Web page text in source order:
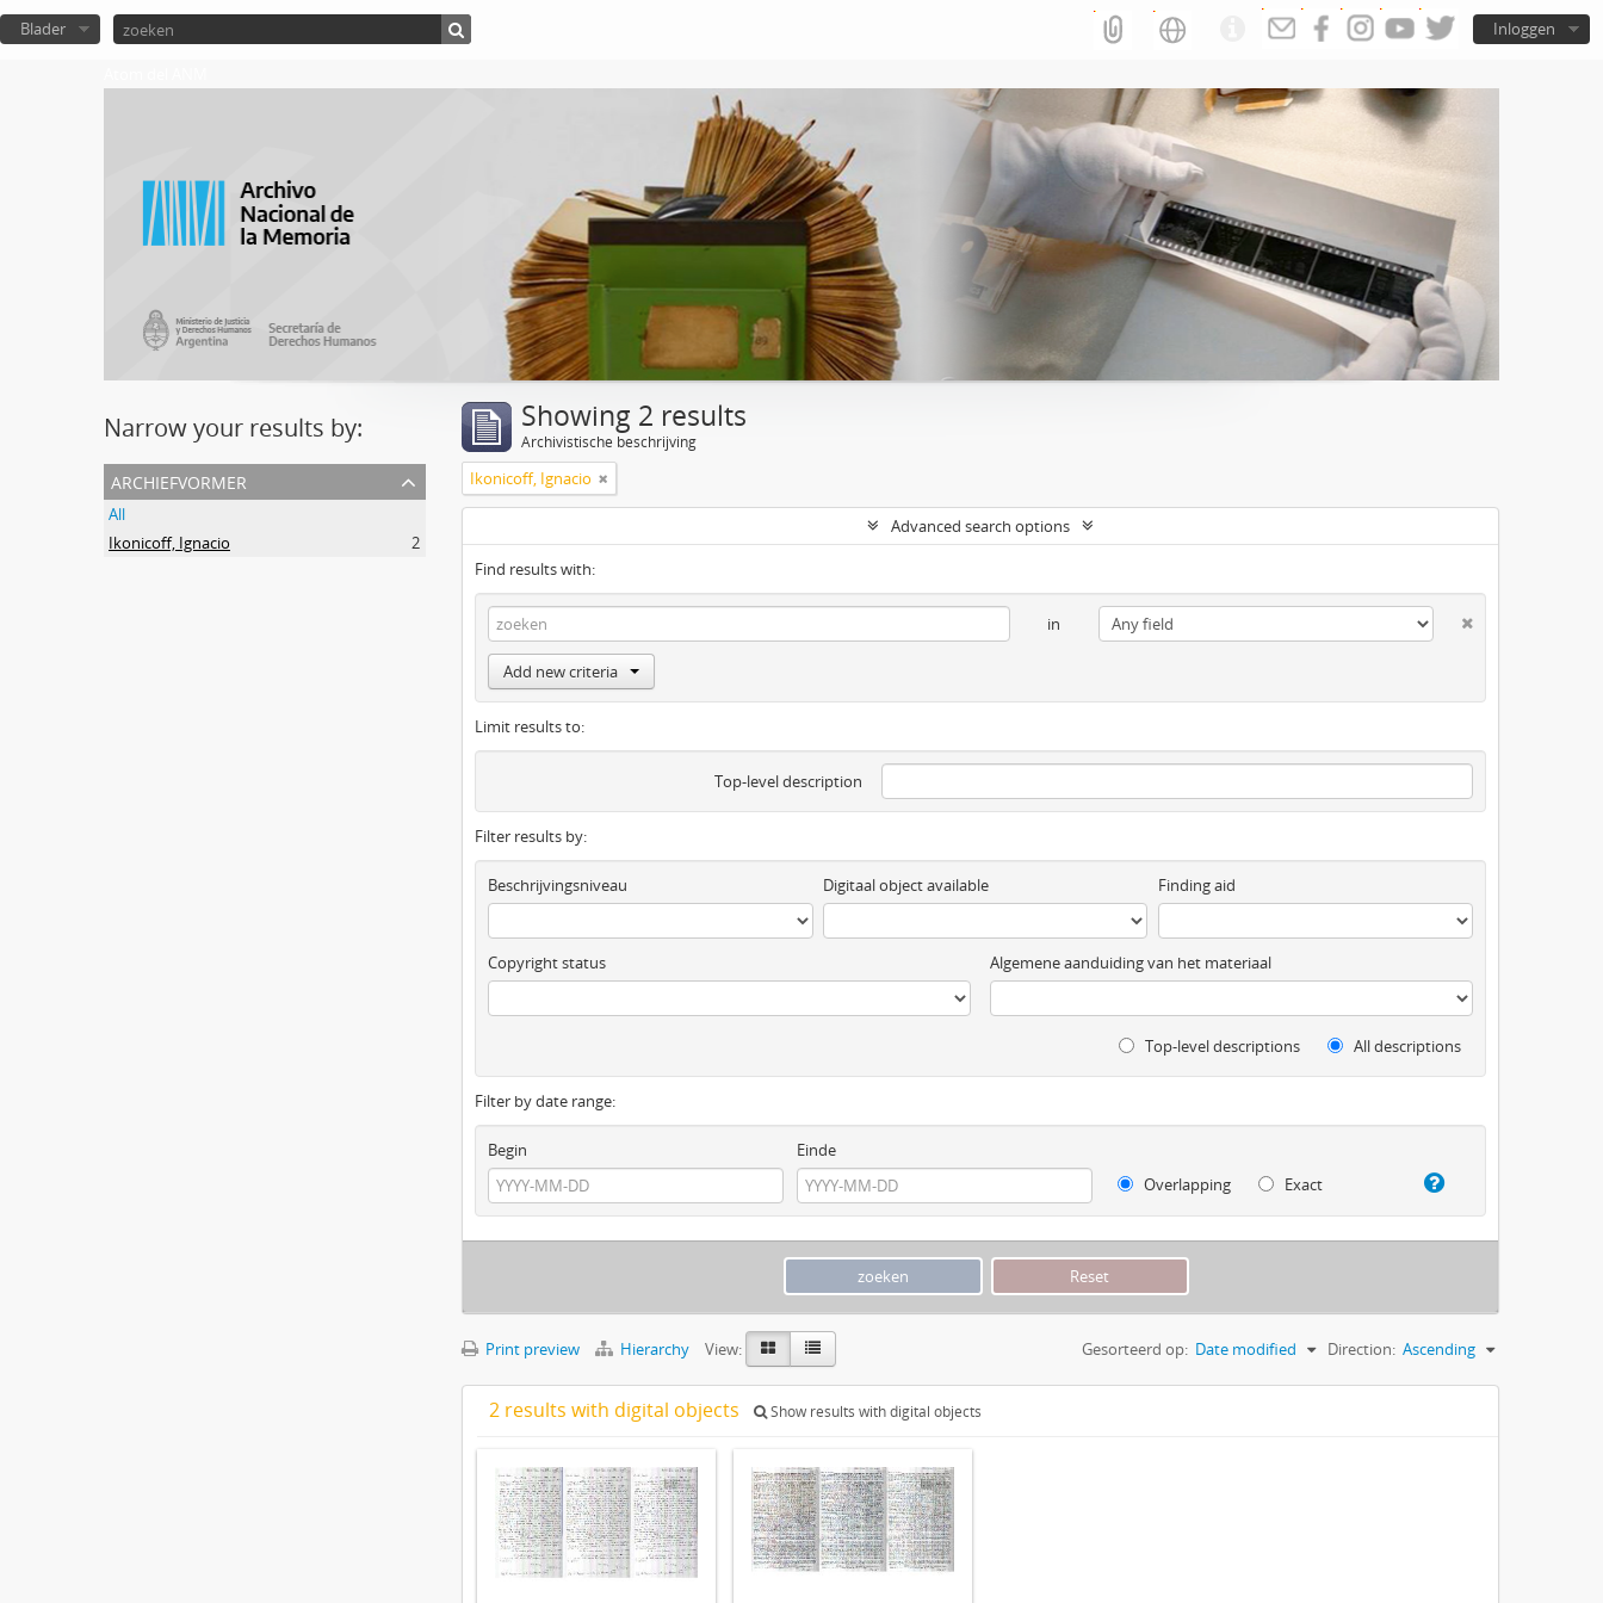
Inloggen
Blader
Narrow your results by:
archiefvormer
All
Ikonicoff, Ignacio
2
Showing 2 results
Archivistische beschrijving
Ikonicoff, Ignacio
Advanced search options
Find results with:
in
Add new criteria
Limit results to:
Top-level description
Filter results by:
Beschrijvingsniveau Digitaal object available Finding aid
Copyright status Algemene aanduiding van het materiaal
Top-level descriptions All descriptions
Filter by date range:
Begin
Einde
Overlapping
Exact
Print preview Hierarchy View: Gesorteerd op: Date modified Direction: Ascending
2 results with digital objects Show results with digital objects